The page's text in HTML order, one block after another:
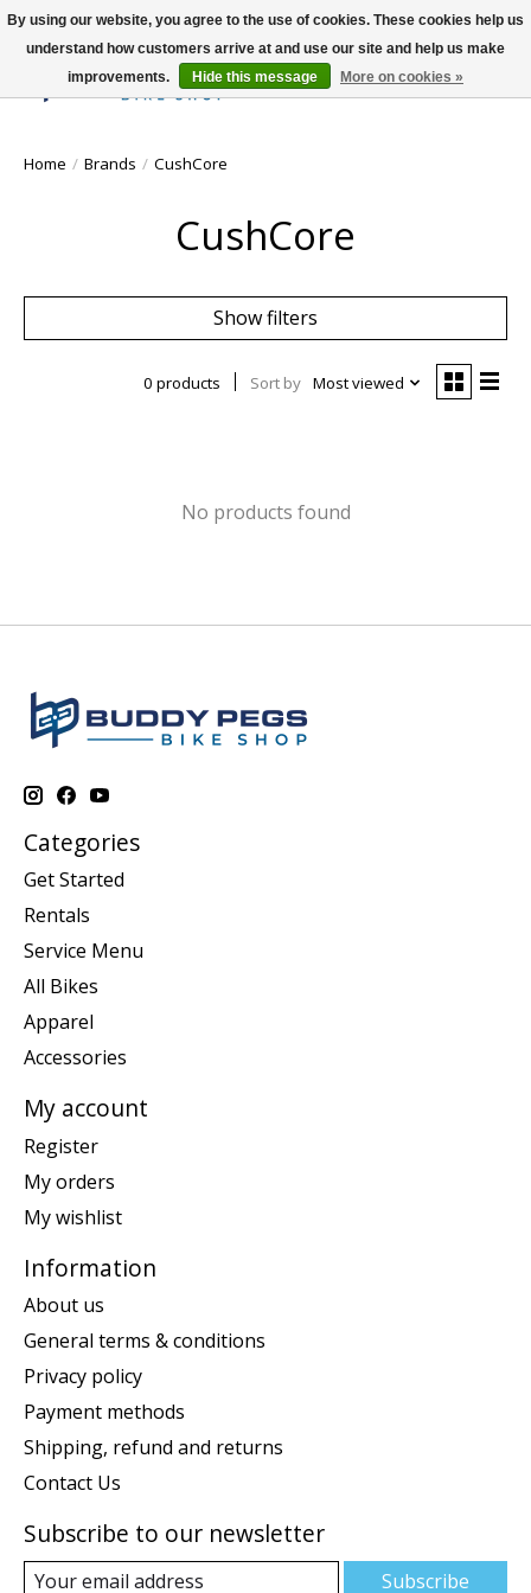
Wish List
Cart
Home / Brands / CushCore
CushCore
Show filters
0 products Sort by Most viewed
No products found
Categories
Get Started
Rentals
Service Menu
All Bikes
Apparel
Accessories
My account
Register
My orders
My wishlist
Information
About us
General terms & conditions
Privacy policy
Payment methods
Shipping, refund and returns
Contact Us
Subscribe to our newsletter
Subscribe
By using our website, you agree to the use of cookies. These cookies help us
understand how customers arrive at and use our site and help us make
improvements.
Hide this message More on cookies »